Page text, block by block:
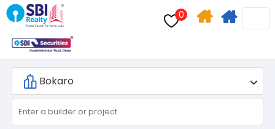
0
SearchFor
Home